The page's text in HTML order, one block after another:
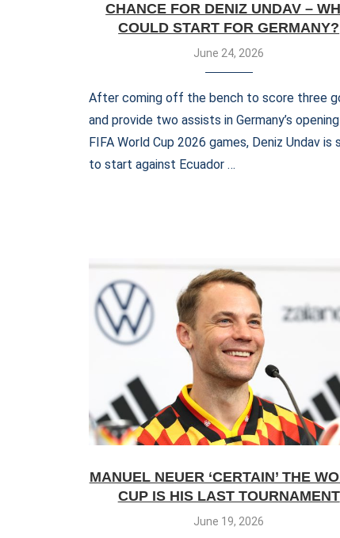
CHANCE FOR DENIZ UNDAV –
COULD START FOR GERMANY?
June 24, 2026
After coming off the bench to score three
and provide two assists in Germany’s
FIFA World Cup 2026 games, Deniz Undav is
to start against Ecuador …
MANUEL NEUER ‘CERTAIN’ THE
CUP IS HIS LAST TOURNAMENT
June 19, 2026